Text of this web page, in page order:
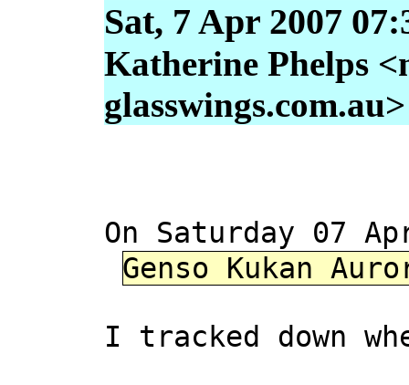
Sat, 7 Apr 2007
Katherine Phelps
glasswings.com.au>
On Saturday 07
Genso Kukan
I tracked down